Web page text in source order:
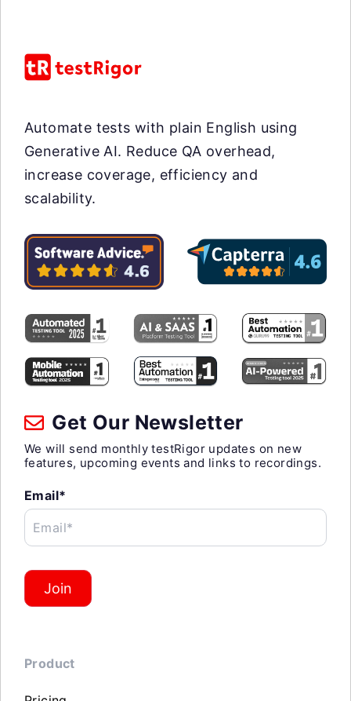
Automate tests with plain English using
Generative AI. Reduce QA overhead,
increase coverage, efficiency and
scalability.
Get Our Newsletter
We will send monthly testRigor updates on new
features, upcoming events and links to recordings.
Email*
Email*
Join
Product